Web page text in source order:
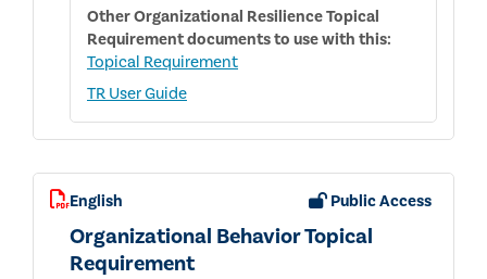
TOPICAL
REQUIREMENT
OtherOrganizational Resilience Topical
Requirementdocuments to use with this:
Topical Requirement
TR User Guide
English Public Access
Organizational Behavior Topical
Requirement